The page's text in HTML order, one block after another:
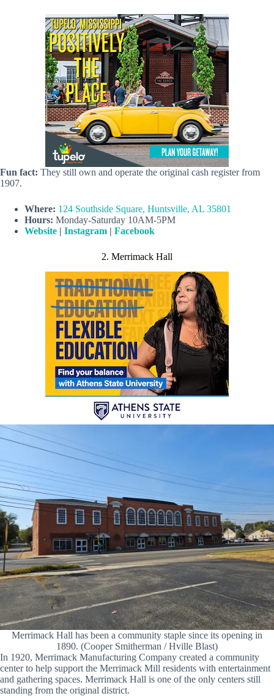
Fun fact: They still own and operate the original cash register from
1907.
Where: 124 Southside Square, Huntsville, AL 35801
Hours: Monday-Saturday 10AM-5PM
Website | Instagram | Facebook
2. Merrimack Hall
Merrimack Hall has been a community staple since its opening in
1890. (Cooper Smitherman / Hville Blast)
In 1920, Merrimack Manufacturing Company created a community
center to help support the Merrimack Mill residents with entertainment
and gathering spaces. Merrimack Hall is one of the only centers still
standing from the original district.